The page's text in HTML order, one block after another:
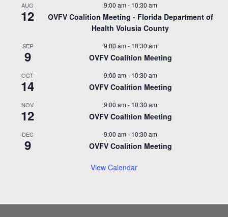
AUG
12
9:00 am - 10:30 am
OVFV Coalition Meeting - Florida Department of
Health Volusia County
SEP
9
9:00 am - 10:30 am
OVFV Coalition Meeting
OCT
14
9:00 am - 10:30 am
OVFV Coalition Meeting
NOV
12
9:00 am - 10:30 am
OVFV Coalition Meeting
DEC
9
9:00 am - 10:30 am
OVFV Coalition Meeting
View Calendar